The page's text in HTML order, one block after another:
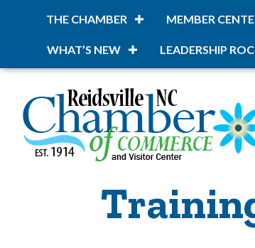
THE CHAMBER MEMBER
WHAT’S NEW LEADERSHIP